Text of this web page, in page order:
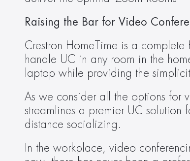
Raising the Bar for Video
Crestron HomeTime is a
handle UC in any room in the
laptop while providing the
As we consider all the options for
streamlines a premier UC
distance socializing.
In the workplace, video